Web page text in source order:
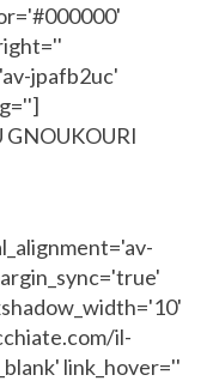
jpafb2uc'
GNOUKOURI
il-
link_hover=''